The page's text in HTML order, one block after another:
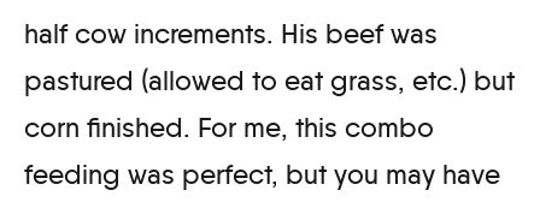
half cow increments. His beef was
pastured (allowed to eat grass, etc.) but
corn finished. For me, this combo
feeding was perfect, but you may have